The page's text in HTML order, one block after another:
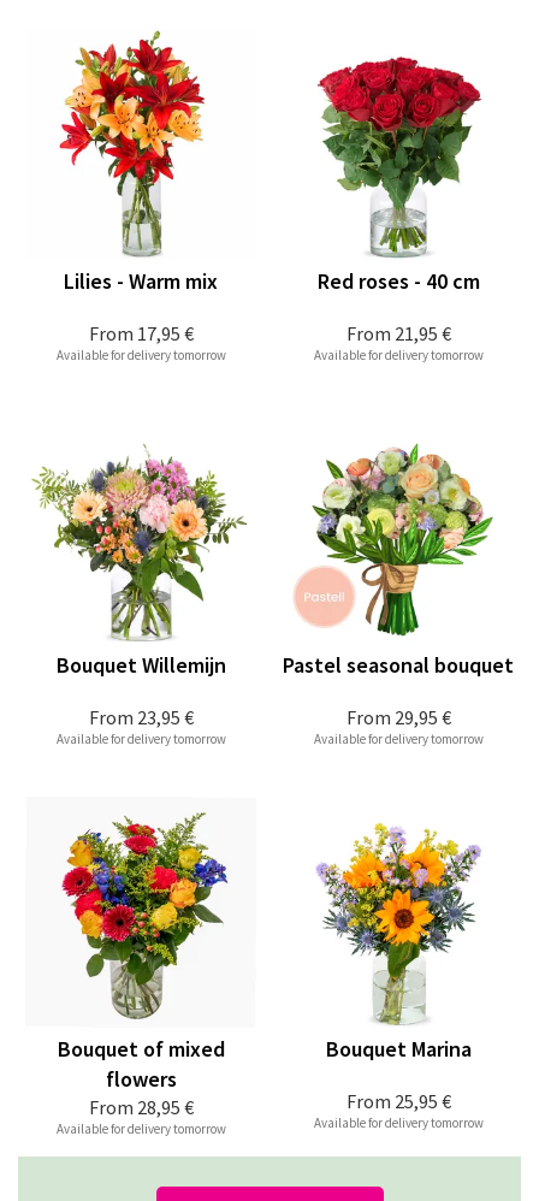
From 17,95 €
Lilies - Warm mix
Available for delivery tomorrow
From 21,95 €
Red roses - 40 cm
Available for delivery tomorrow
From 23,95 €
Bouquet Willemijn
Available for delivery tomorrow
From 29,95 €
Pastel seasonal bouquet
Available for delivery tomorrow
From 28,95 €
Bouquet of mixed
flowers
Available for delivery tomorrow
From 25,95 €
Bouquet Marina
Available for delivery tomorrow